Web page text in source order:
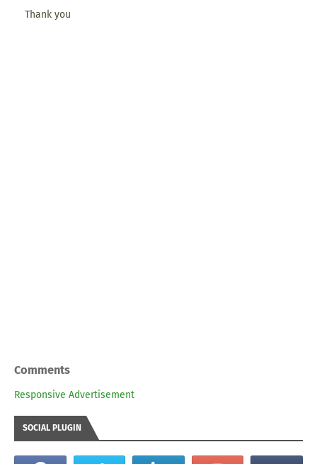
Thank you
Comments
Responsive Advertisement
SOCIAL PLUGIN